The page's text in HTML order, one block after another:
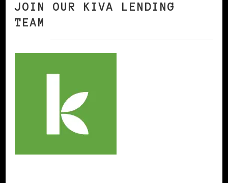
JOIN OUR KIVA LENDING
TEAM